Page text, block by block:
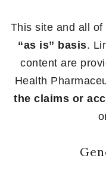
This site and all
“as is” basis.
content are
Health
the claims or